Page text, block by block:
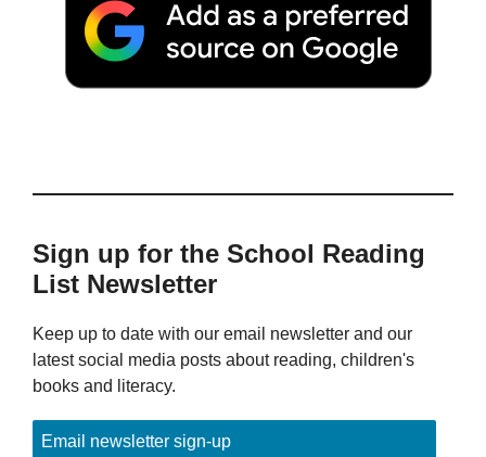
Sign up for the School Reading
List Newsletter
Keep up to date with our email newsletter and our
latest social media posts about reading, children's
books and literacy.
Email newsletter sign-up